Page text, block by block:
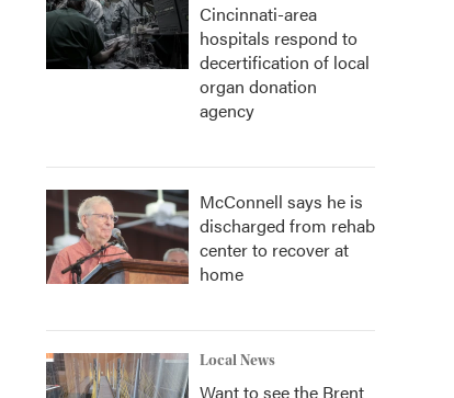
Cincinnati-area
hospitals respond to
decertification of local
organ donation
agency
McConnell says he is
discharged from rehab
center to recover at
home
Local News
Want to see the Brent